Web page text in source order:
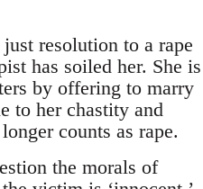
resolution to a rape
has soiled her. She is
by offering to marry
to her chastity and
counts as rape.
the morals of